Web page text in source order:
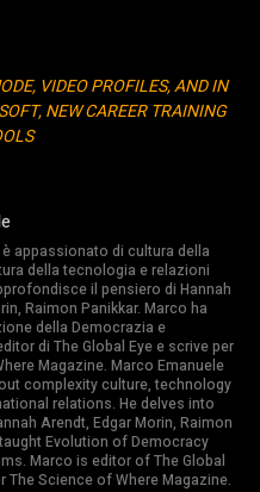
VIDEO PROFILES, AND IN
NEW CAREER TRAINING
appassionato di cultura della
della tecnologia e relazioni
il pensiero di Hannah
Raimon Panikkar. Marco ha
della Democrazia e
di The Global Eye e scrive per
Magazine. Marco Emanuele
complexity culture, technology
relations. He delves into
Arendt, Edgar Morin, Raimon
Evolution of Democracy
Marco is editor of The Global
The Science of Where Magazine.